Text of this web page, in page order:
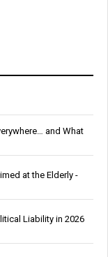
and What
at the Elderly -
Liability in 2026